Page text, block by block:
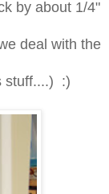
by about 1/4"
deal with the
stuff....) :)